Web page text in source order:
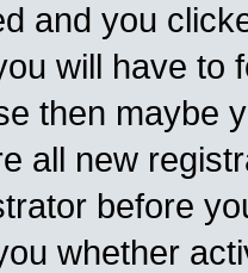
and you
will have to
then maybe
all new
before
whether